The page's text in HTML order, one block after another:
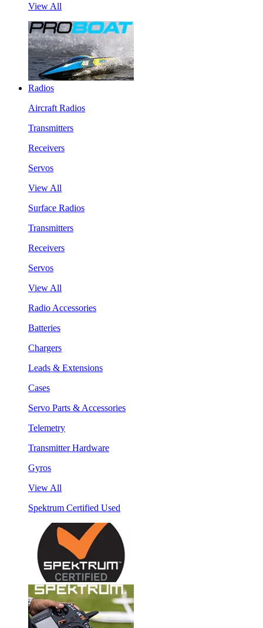
View All
Radios
Aircraft Radios
Transmitters
Receivers
Servos
View All
Surface Radios
Transmitters
Receivers
Servos
View All
Radio Accessories
Batteries
Chargers
Leads & Extensions
Cases
Servo Parts & Accessories
Telemetry
Transmitter Hardware
Gyros
View All
Spektrum Certified Used